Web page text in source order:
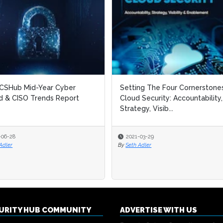
Mid-Year Cyber
& CISO Trends Report
06-28
Setting The Four
Cloud Security: Accountability,
Strategy, Visib...
2021-03-29
By Seth Adler
Mid-Year Cyber
& CISO Trends Report
06-28
Setting The Four
Cloud Security: Accountability,
Strategy, Visib...
2021-03-29
By Seth Adler
HUB COMMUNITY
ADVERTISE WITH US